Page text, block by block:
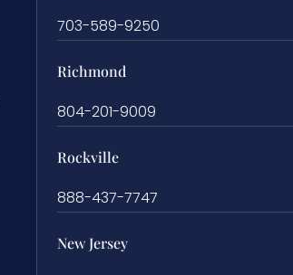
703-589-9250
Richmond
804-201-9009
Rockville
888-437-7747
New Jersey